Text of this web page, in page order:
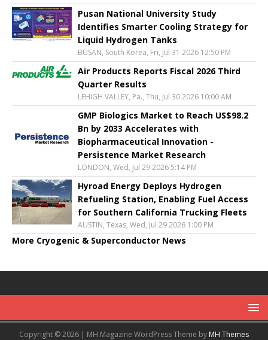
Pusan National University Study
Identifies Smarter Cooling Strategy for
Liquid Hydrogen Tanks
BUSAN, South Korea, Fri, Jul 31 2026 12:50 PM
Air Products Reports Fiscal 2026 Third
Quarter Results
LEHIGH VALLEY, Pa., Thu, Jul 30 2026 10:00 AM
GMP Biologics Market to Reach US$98.2
Bn by 2033 Accelerates with
Biopharmaceutical Innovation -
Persistence Market Research
LONDON, Wed, Jul 29 2026 5:14 PM
Hyroad Energy Deploys Hydrogen
Refueling Station, Enabling Fuel Access
for Southern California Trucking Fleets
AUSTIN, Texas, Wed, Jul 29 2026 1:00 PM
More Cryogenic & Superconductor News
Copyright © 2026 | MH Magazine WordPress Theme by MH Themes